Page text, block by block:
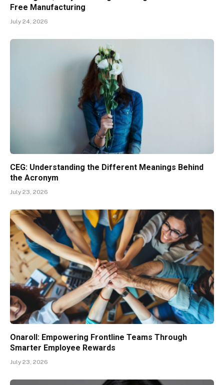
Free Manufacturing
July 24, 2026
CEG: Understanding the Different Meanings Behind
the Acronym
July 23, 2026
Onaroll: Empowering Frontline Teams Through
Smarter Employee Rewards
July 23, 2026